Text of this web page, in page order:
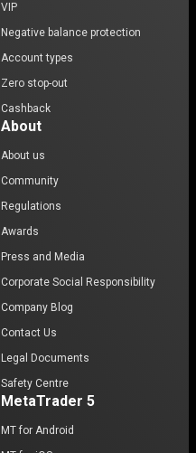
VIP
Negative balance protection
Account types
Zero stop-out
Cashback
About
About us
Community
Regulations
Awards
Press and Media
Corporate Social Responsibility
Company Blog
Contact Us
Legal Documents
Safety Centre
MetaTrader 5
MT for Android